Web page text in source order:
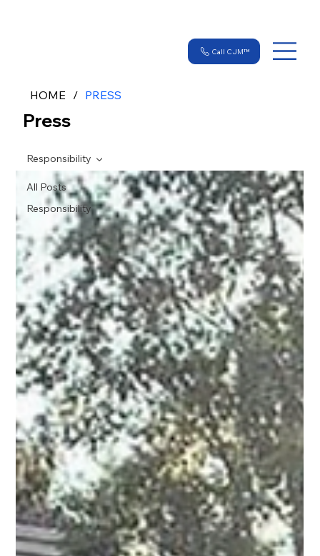
Call CJM™
HOME / PRESS
Press
All Posts
Responsibility
Responsibility